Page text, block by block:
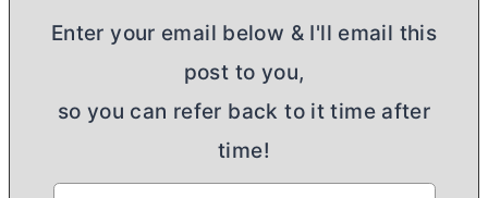
Enter your email below & I'll email this
post to you,
so you can refer back to it time after
time!